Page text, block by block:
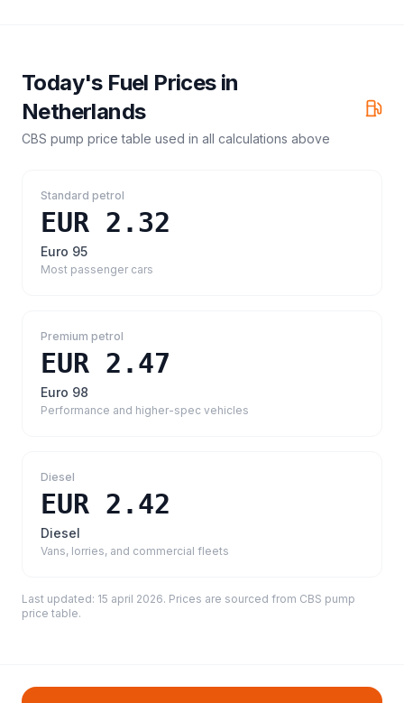
Today's Fuel Prices in
Netherlands
CBS pump price table used in all calculations above
Standard petrol
EUR 2.32
Euro 95
Most passenger cars
Premium petrol
EUR 2.47
Euro 98
Performance and higher-spec vehicles
Diesel
EUR 2.42
Diesel
Vans, lorries, and commercial fleets
Last updated: 15 april 2026. Prices are sourced from CBS pump
price table.